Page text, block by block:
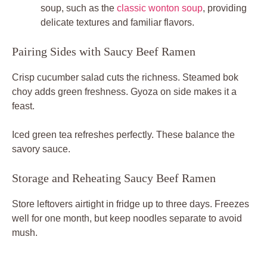
soup, such as the classic wonton soup, providing
delicate textures and familiar flavors.
Pairing Sides with Saucy Beef Ramen
Crisp cucumber salad cuts the richness. Steamed bok
choy adds green freshness. Gyoza on side makes it a
feast.
Iced green tea refreshes perfectly. These balance the
savory sauce.
Storage and Reheating Saucy Beef Ramen
Store leftovers airtight in fridge up to three days. Freezes
well for one month, but keep noodles separate to avoid
mush.